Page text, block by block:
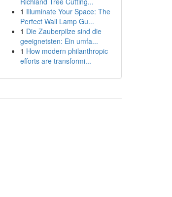
1 Illuminate Your Space: The
Perfect Wall Lamp Gu...
1 Die Zauberpilze sind die
geeignetsten: Ein umfa...
1 How modern philanthropic
efforts are transformi...